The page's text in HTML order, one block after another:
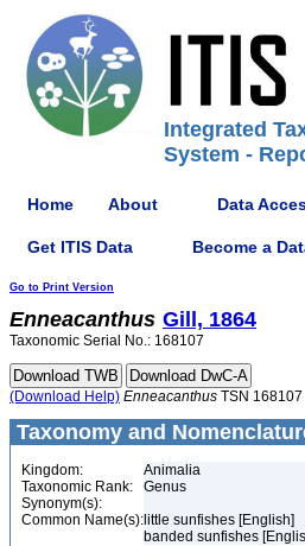
Integrated
System -
Home About Data
Get ITIS Data Become a
Go to Print Version
Enneacanthus Gill, 1864
Taxonomic Serial No.: 168107
(Download Help) Enneacanthus TSN 168107
Taxonomy and
Kingdom:
Animalia
Taxonomic Rank:
Genus
Synonym(s):
Common Name(s): little sunfishes [English]
banded sunfishes